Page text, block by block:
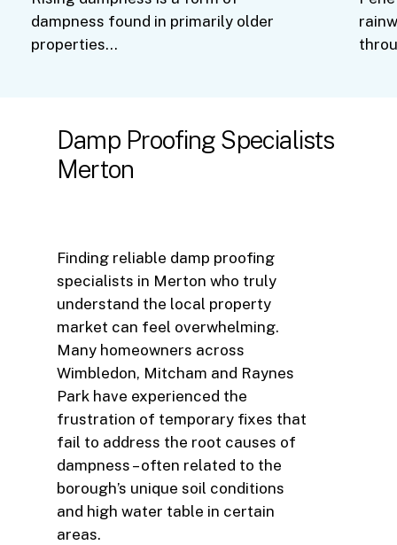
dampness found in primarily older
properties…
Damp Proofing Specialists
Merton
Finding reliable damp proofing
specialists in Merton who truly
understand the local property
market can feel overwhelming.
Many homeowners across
Wimbledon, Mitcham and Raynes
Park have experienced the
frustration of temporary fixes that
fail to address the root causes of
dampness – often related to the
borough’s unique soil conditions
and high water table in certain
areas.